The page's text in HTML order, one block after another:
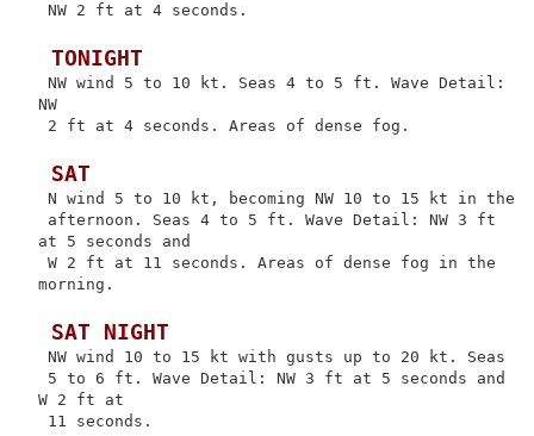
NW 2 ft at 4 seconds.
TONIGHT
NW wind 5 to 10 kt. Seas 4 to 5 ft. Wave Detail:
NW
2 ft at 4 seconds. Areas of dense fog.
SAT
N wind 5 to 10 kt, becoming NW 10 to 15 kt in the
afternoon. Seas 4 to 5 ft. Wave Detail: NW 3 ft
at 5 seconds and
W 2 ft at 11 seconds. Areas of dense fog in the
morning.
SAT NIGHT
NW wind 10 to 15 kt with gusts up to 20 kt. Seas
5 to 6 ft. Wave Detail: NW 3 ft at 5 seconds and
W 2 ft at
11 seconds.